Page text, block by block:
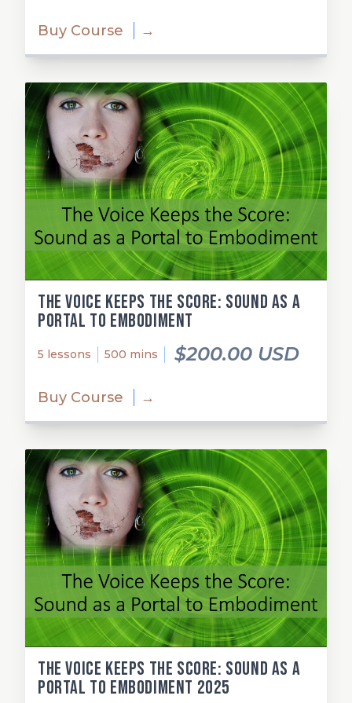
Buy Course →
The Voice Keeps the Score: Sound as a
Portal to Embodiment
5 lessons 500 mins $200.00 USD
Buy Course →
The Voice Keeps the Score: Sound as a
Portal to Embodiment 2025